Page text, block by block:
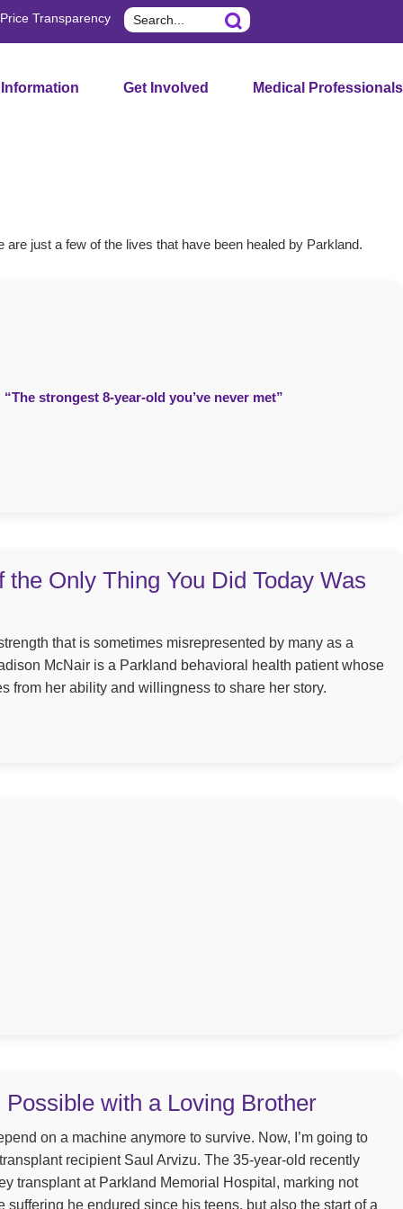
Price Transparency Search
Get Involved Medical Professionals
just a few of the lives that have been healed by Parkland.
the Only Thing You Did Today Was
that is sometimes misrepresented by many as a
McNair is a Parkland behavioral health patient whose
from her ability and willingness to share her story.
with a Loving Brother
on a machine anymore to survive. Now, I’m going to
recipient Saul Arvizu. The 35-year-old recently
transplant at Parkland Memorial Hospital, marking not
suffering he endured since his teens, but also the start of a